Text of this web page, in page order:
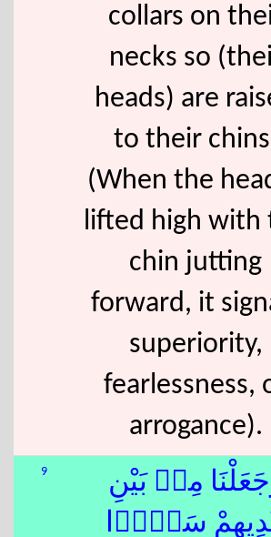
collars on
necks so
heads) are
to their
(When the
lifted high with
chin jutting
forward, it
superiority,
fearlessness,
arrogance).
9
مِنۢ بَيْنِ
سَدًّۭا